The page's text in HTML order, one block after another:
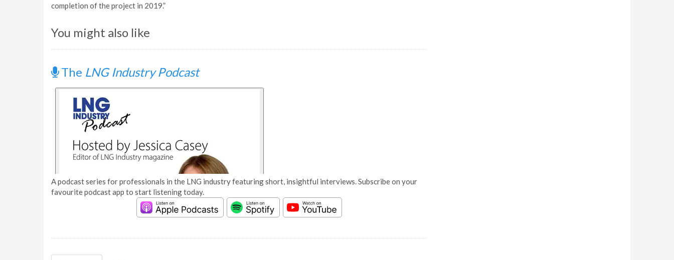
completion of the project in 2019.”
You might also like
The LNG Industry Podcast
A podcast series for professionals in the LNG industry featuring short, insightful interviews. Subscribe on your
favourite podcast app to start listening today.